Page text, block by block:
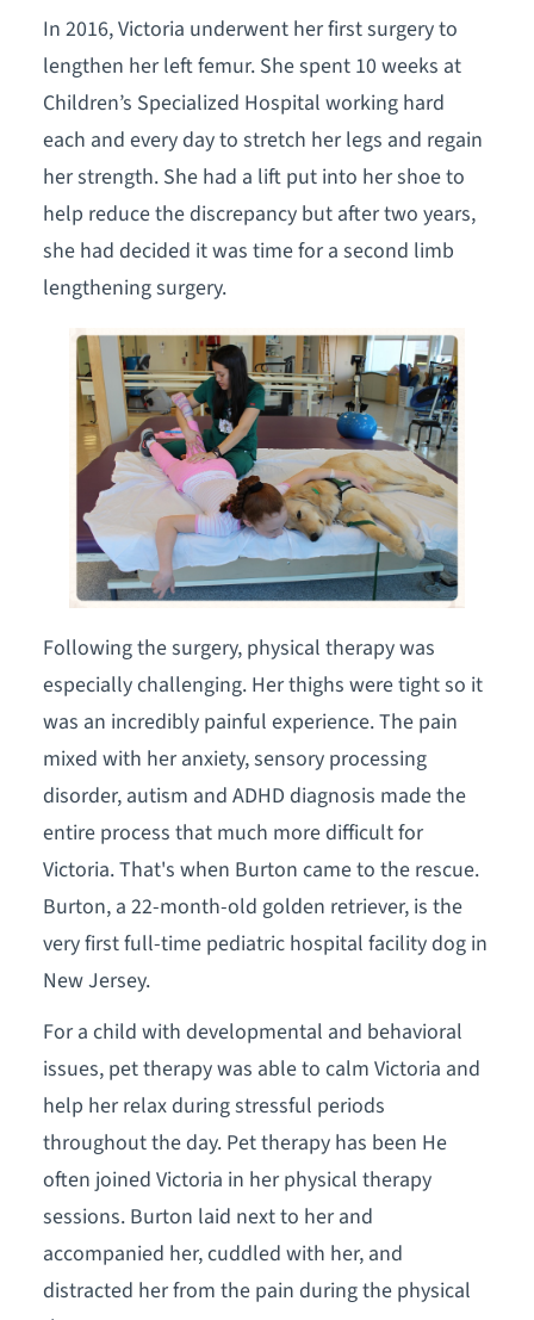
In 2016, Victoria underwent her first surgery to
lengthen her left femur. She spent 10 weeks at
Children’s Specialized Hospital working hard
each and every day to stretch her legs and regain
her strength. She had a lift put into her shoe to
help reduce the discrepancy but after two years,
she had decided it was time for a second limb
lengthening surgery.
Following the surgery, physical therapy was
especially challenging. Her thighs were tight so it
was an incredibly painful experience. The pain
mixed with her anxiety, sensory processing
disorder, autism and ADHD diagnosis made the
entire process that much more difficult for
Victoria. That's when Burton came to the rescue.
Burton, a 22-month-old golden retriever, is the
very first full-time pediatric hospital facility dog in
New Jersey.
For a child with developmental and behavioral
issues, pet therapy was able to calm Victoria and
help her relax during stressful periods
throughout the day. Pet therapy has been He
often joined Victoria in her physical therapy
sessions. Burton laid next to her and
accompanied her, cuddled with her, and
distracted her from the pain during the physical